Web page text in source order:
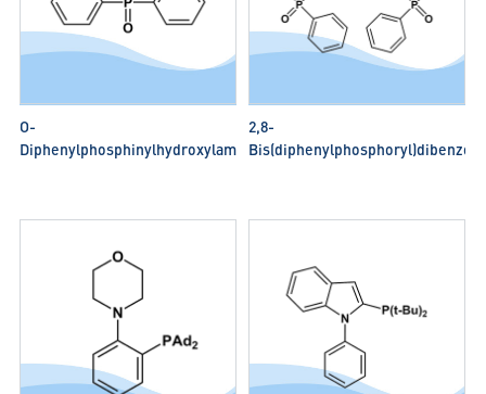
O-
Diphenylphosphinylhydroxylamine
2,8-